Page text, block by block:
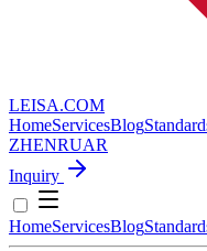
LEISA.COM
HomeServicesBlog
ZHENRUAR
Inquiry
HomeServicesBlog